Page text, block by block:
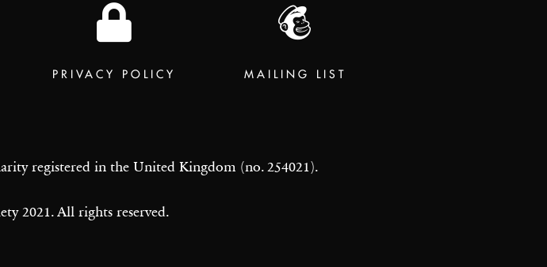
PRIVACY POLICY MAILING LIST
registered in the United Kingdom (no. 254021).
2021. All rights reserved.